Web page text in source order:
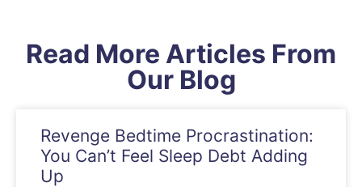
Read More Articles From
Our Blog
Revenge Bedtime Procrastination:
You Can’t Feel Sleep Debt Adding
Up